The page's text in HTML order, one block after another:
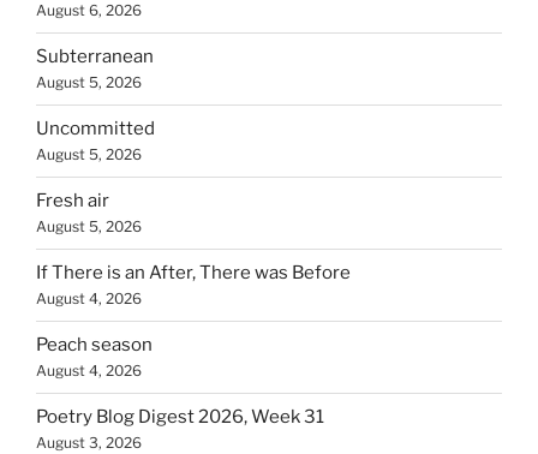
August 6, 2026
Subterranean
August 5, 2026
Uncommitted
August 5, 2026
Fresh air
August 5, 2026
If There is an After, There was Before
August 4, 2026
Peach season
August 4, 2026
Poetry Blog Digest 2026, Week 31
August 3, 2026